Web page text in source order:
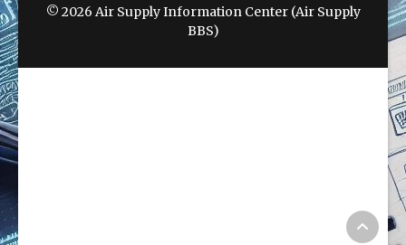
© 2026 Air Supply Information Center (Air Supply
BBS)